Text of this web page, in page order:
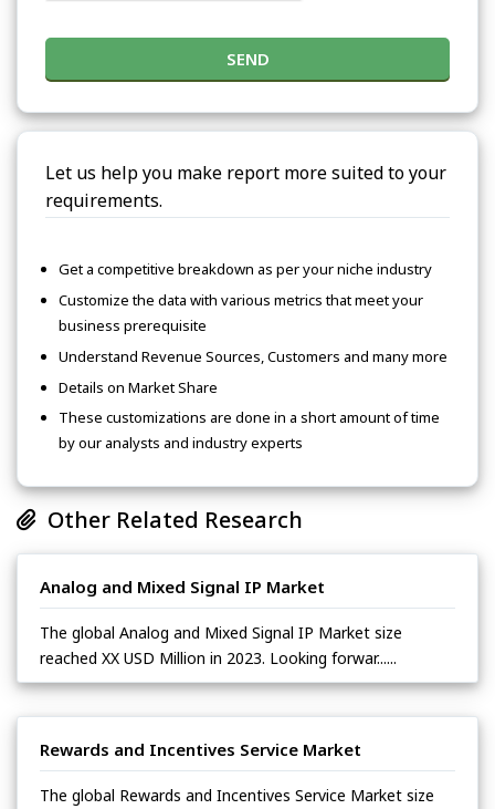
SEND
Let us help you make report more suited to your
requirements.
Get a competitive breakdown as per your niche industry
Customize the data with various metrics that meet your
business prerequisite
Understand Revenue Sources, Customers and many more
Details on Market Share
These customizations are done in a short amount of time
by our analysts and industry experts
Other Related Research
Analog and Mixed Signal IP Market
The global Analog and Mixed Signal IP Market size
reached XX USD Million in 2023. Looking forwar......
Rewards and Incentives Service Market
The global Rewards and Incentives Service Market size